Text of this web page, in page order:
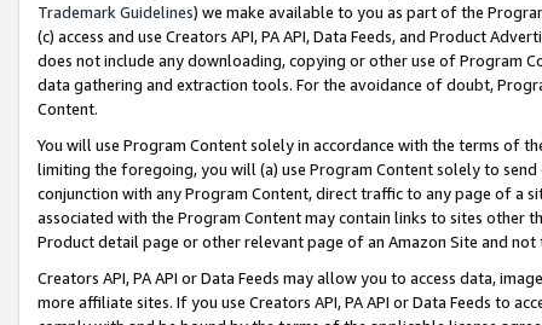
Trademark Guidelines) we make available to you as part of the
(c) access and use Creators API, PA API, Data Feeds, and Product
does not include any downloading, copying or other use of Program
data gathering and extraction tools. For the avoidance of doubt,
Content.
You will use Program Content solely in accordance with the terms of
limiting the foregoing, you will (a) use Program Content solely to
conjunction with any Program Content, direct traffic to any page of a
associated with the Program Content may contain links to sites other
Product detail page or other relevant page of an Amazon Site and not
Creators API, PA API or Data Feeds may allow you to access data,
more affiliate sites. If you use Creators API, PA API or Data Feeds to